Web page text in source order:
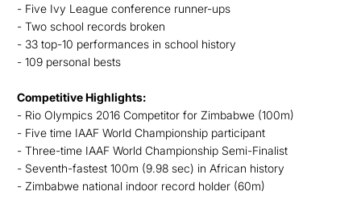
- Five Ivy League conference runner-ups
- Two school records broken
- 33 top-10 performances in school history
- 109 personal bests
Competitive Highlights:
- Rio Olympics 2016 Competitor for Zimbabwe (100m)
- Five time IAAF World Championship participant
- Three-time IAAF World Championship Semi-Finalist
- Seventh-fastest 100m (9.98 sec) in African history
- Zimbabwe national indoor record holder (60m)